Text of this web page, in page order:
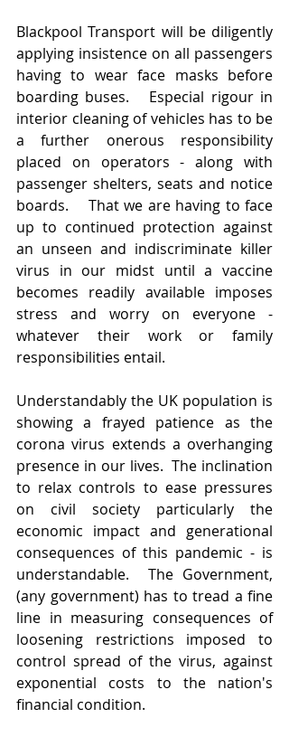
Blackpool Transport will be diligently
applying insistence on all passengers
having to wear face masks before
boarding buses.   Especial rigour in
interior cleaning of vehicles has to be
a further onerous responsibility
placed on operators - along with
passenger shelters, seats and notice
boards.    That we are having to face
up to continued protection against
an unseen and indiscriminate killer
virus in our midst until a vaccine
becomes readily available imposes
stress and worry on everyone -
whatever their work or family
responsibilities entail.
Understandably the UK population is
showing a frayed patience as the
corona virus extends a overhanging
presence in our lives.  The inclination
to relax controls to ease pressures
on civil society particularly the
economic impact and generational
consequences of this pandemic - is
understandable.  The Government,
(any government) has to tread a fine
line in measuring consequences of
loosening restrictions imposed to
control spread of the virus, against
exponential costs to the nation's
financial condition.